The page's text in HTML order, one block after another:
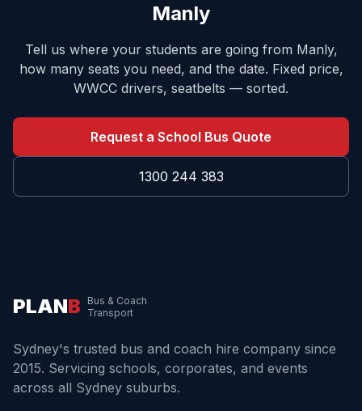
Manly
Tell us where your students are going from Manly,
how many seats you need, and the date. Fixed price,
WWCC drivers, seatbelts — sorted.
Request a School Bus Quote
1300 244 383
PLANB
Bus & Coach
Transport
Sydney's trusted bus and coach hire company since
2015. Servicing schools, corporates, and events
across all Sydney suburbs.